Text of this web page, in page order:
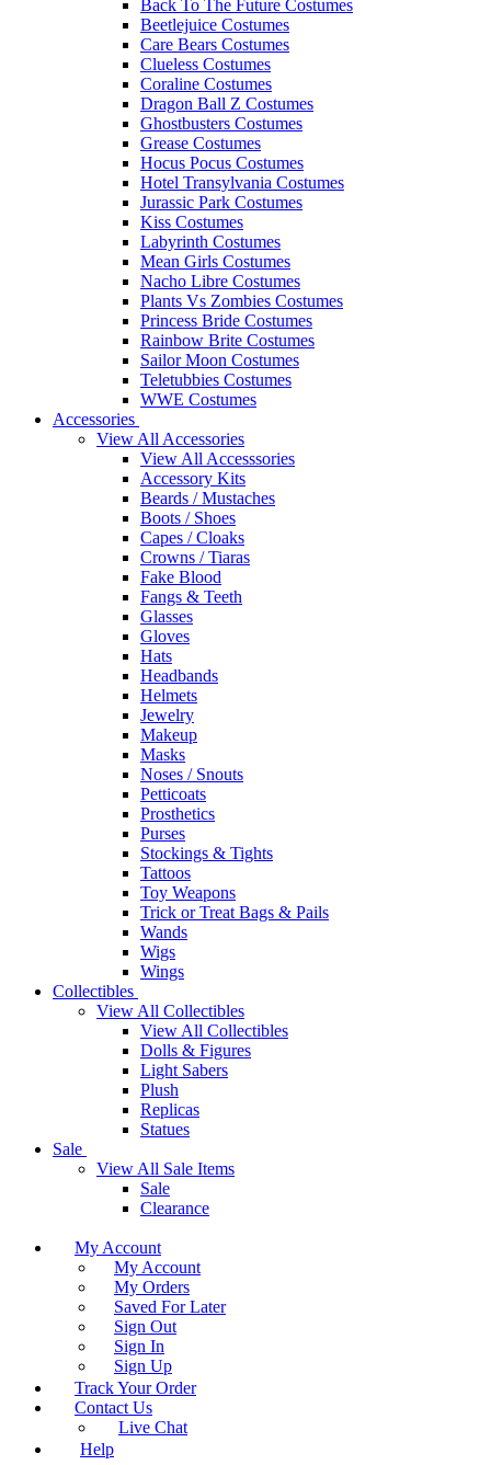
Back To The Future Costumes
Beetlejuice Costumes
Care Bears Costumes
Clueless Costumes
Coraline Costumes
Dragon Ball Z Costumes
Ghostbusters Costumes
Grease Costumes
Hocus Pocus Costumes
Hotel Transylvania Costumes
Jurassic Park Costumes
Kiss Costumes
Labyrinth Costumes
Mean Girls Costumes
Nacho Libre Costumes
Plants Vs Zombies Costumes
Princess Bride Costumes
Rainbow Brite Costumes
Sailor Moon Costumes
Teletubbies Costumes
WWE Costumes
Accessories
View All Accessories
View All Accesssories
Accessory Kits
Beards / Mustaches
Boots / Shoes
Capes / Cloaks
Crowns / Tiaras
Fake Blood
Fangs & Teeth
Glasses
Gloves
Hats
Headbands
Helmets
Jewelry
Makeup
Masks
Noses / Snouts
Petticoats
Prosthetics
Purses
Stockings & Tights
Tattoos
Toy Weapons
Trick or Treat Bags & Pails
Wands
Wigs
Wings
Collectibles
View All Collectibles
View All Collectibles
Dolls & Figures
Light Sabers
Plush
Replicas
Statues
Sale
View All Sale Items
Sale
Clearance
My Account
My Account
My Orders
Saved For Later
Sign Out
Sign In
Sign Up
Track Your Order
Contact Us
Live Chat
Help